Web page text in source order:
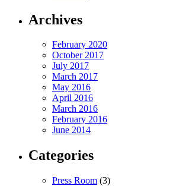
Archives
February 2020
October 2017
July 2017
March 2017
May 2016
April 2016
March 2016
February 2016
June 2014
Categories
Press Room (3)